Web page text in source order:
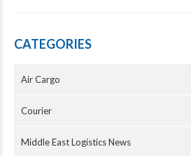
CATEGORIES
Air Cargo
Courier
Middle East Logistics News